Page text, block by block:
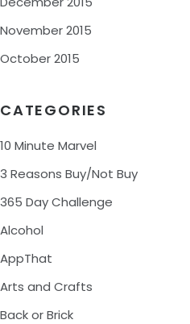
November 2015
October 2015
CATEGORIES
10 Minute Marvel
3 Reasons Buy/Not Buy
365 Day Challenge
Alcohol
AppThat
Arts and Crafts
Back or Brick